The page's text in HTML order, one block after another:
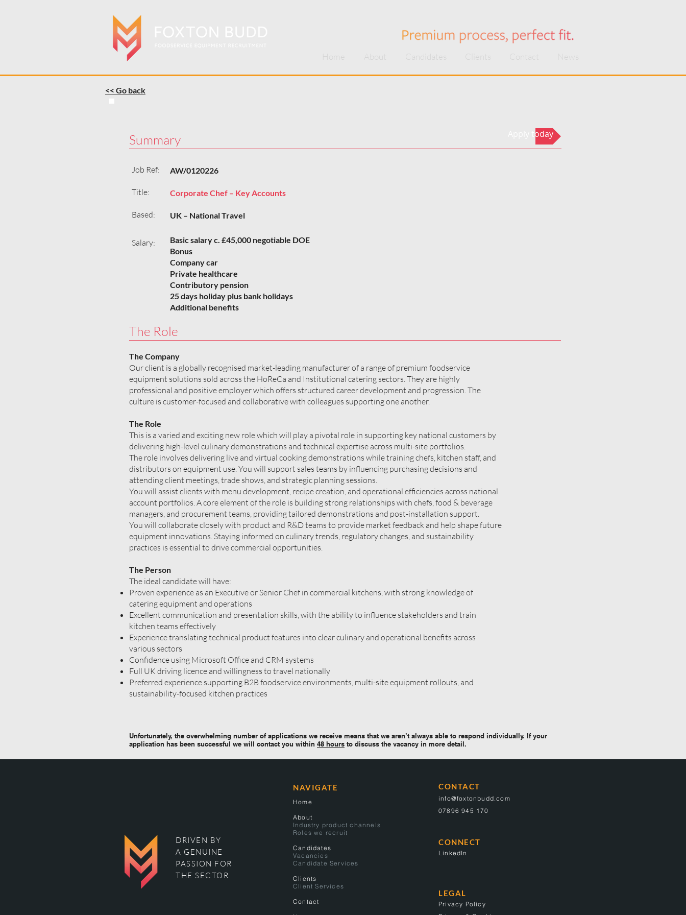
<< Go back
Apply today
Summary
Job Ref: AW/0120226
Title: Corporate Chef – Key Accounts
Based: UK – National Travel
Salary:
Basic salary c. £45,000 negotiable DOE
Bonus
Company car
Private healthcare
Contributory pension
25 days holiday plus bank holidays
Additional benefits
The Role
The Company
Our client is a globally recognised market-leading manufacturer of a range of premium foodservice
equipment solutions sold across the HoReCa and Institutional catering sectors. They are highly
professional and positive employer which offers structured career development and progression. The
culture is customer-focused and collaborative with colleagues supporting one another.
The Role
This is a varied and exciting new role which will play a pivotal role in supporting key national customers by
delivering high-level culinary demonstrations and technical expertise across multi-site portfolios.
The role involves delivering live and virtual cooking demonstrations while training chefs, kitchen staff, and
distributors on equipment use. You will support sales teams by influencing purchasing decisions and
attending client meetings, trade shows, and strategic planning sessions.
You will assist clients with menu development, recipe creation, and operational efficiencies across national
account portfolios. A core element of the role is building strong relationships with chefs, food & beverage
managers, and procurement teams, providing tailored demonstrations and post-installation support.
You will collaborate closely with product and R&D teams to provide market feedback and help shape future
equipment innovations. Staying informed on culinary trends, regulatory changes, and sustainability
practices is essential to drive commercial opportunities.
The Person
The ideal candidate will have:
Proven experience as an Executive or Senior Chef in commercial kitchens, with strong knowledge of
catering equipment and operations
Excellent communication and presentation skills, with the ability to influence stakeholders and train
kitchen teams effectively
Experience translating technical product features into clear culinary and operational benefits across
various sectors
Confidence using Microsoft Office and CRM systems
Full UK driving licence and willingness to travel nationally
Preferred experience supporting B2B foodservice environments, multi-site equipment rollouts, and
sustainability-focused kitchen practices
Unfortunately, the overwhelming number of applications we receive means that we aren’t always able to respond individually. If your
application has been successful we will contact you within 48 hours to discuss the vacancy in more detail.
DRIVEN BY
A GENUINE
PASSION FOR
THE SECTOR
NAVIGATE
Home
About
Industry product channels
Roles we recruit
Candidates
Vacancies
Candidate Services
Clients
Client Services
Contact
CONTACT
info@foxtonbudd.com
07896 945 170
CONNECT
LinkedIn
LEGAL
Privacy Policy